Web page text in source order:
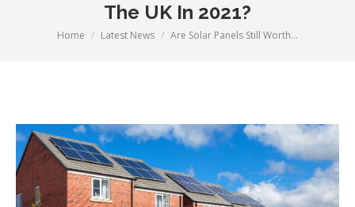
The UK In 2021?
You are here:
Home Latest News Are Solar Panels Still Worth…